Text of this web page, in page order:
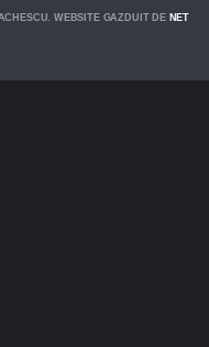
WEBSITE GAZDUIT DE NET